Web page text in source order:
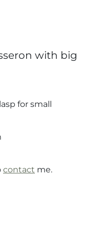
with big
for small
contact me.
with big clasp quantity